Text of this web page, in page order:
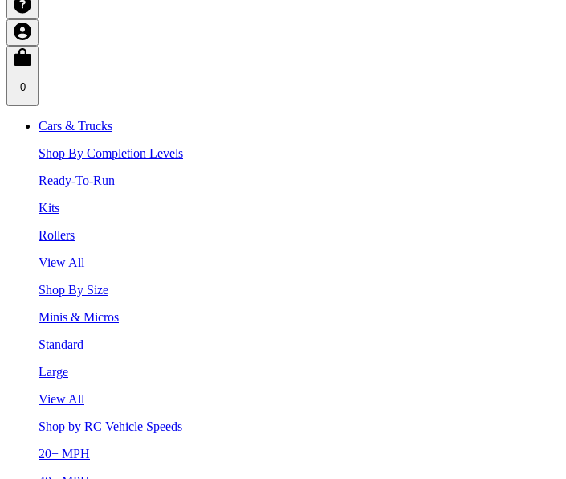
0
Cars & Trucks
Shop By Completion Levels
Ready-To-Run
Kits
Rollers
View All
Shop By Size
Minis & Micros
Standard
Large
View All
Shop by RC Vehicle Speeds
20+ MPH